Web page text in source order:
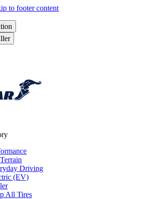
to footer content
Driving
(EV)
All Tires